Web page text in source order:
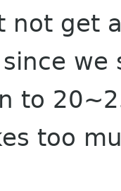
not get
to
too